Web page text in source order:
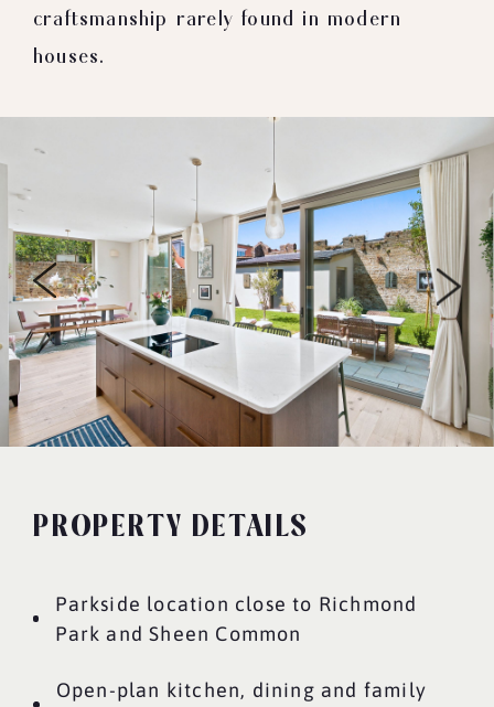
craftsmanship rarely found in modern
houses.
PROPERTY DETAILS
Parkside location close to Richmond
Park and Sheen Common
Open-plan kitchen, dining and family